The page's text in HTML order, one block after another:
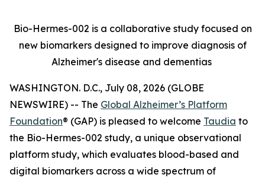
Bio-Hermes-002 is a collaborative study focused on
new biomarkers designed to improve diagnosis of
Alzheimer's disease and dementias
WASHINGTON. D.C., July 08, 2026 (GLOBE
NEWSWIRE) -- The Global Alzheimer’s Platform
Foundation® (GAP) is pleased to welcome Taudia to
the Bio-Hermes-002 study, a unique observational
platform study, which evaluates blood-based and
digital biomarkers across a wide spectrum of